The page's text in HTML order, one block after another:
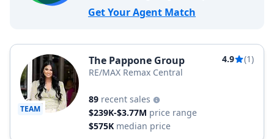
Get Your Agent Match
TEAM
The Pappone Group 4.9
(1)
RE/MAX Remax Central
89 recent sales
$239K-$3.77M price range
$575K median price